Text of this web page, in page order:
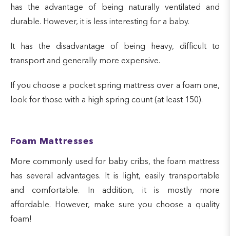
has the advantage of being naturally ventilated and
durable. However, it is less interesting for a baby.
It has the disadvantage of being heavy, difficult to
transport and generally more expensive.
If you choose a pocket spring mattress over a foam one,
look for those with a high spring count (at least 150).
Foam Mattresses
More commonly used for baby cribs, the foam mattress
has several advantages. It is light, easily transportable
and comfortable. In addition, it is mostly more
affordable. However, make sure you choose a quality
foam!